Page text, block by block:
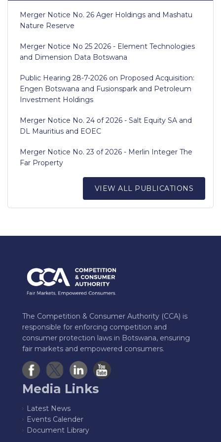
Merger Notice No. 26 Ager Holdings and Mashatu
Nature Reserve
Merger Notice No 25 2026 - Element Technologies
and Dimension Data Botswana
Public Hearing 28-7-2026 on Proposed Acquisition:
Engen Botswana and Fusionspark and Petroleum
Investment Holdings
Merger Notice No. 24 of 2026 - Salt Equity SA and
DL Mauritius and EOEC
Merger Notice No. 23 of 2026 - Merlin Integer The
Far Property
VIEW ALL PUBLICATIONS
The Competition & Consumer Authority (CCA) is
responsible for enforcing competition and
consumer protection laws in Botswana, ensuring
fair markets and empowered consumers.
Media Links
Latest News
Events Calender
Document Library